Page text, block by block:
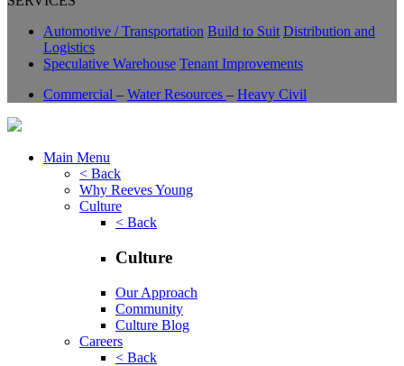
Automotive / Transportation Build to Suit Distribution and
Logistics
Speculative Warehouse Tenant Improvements
Commercial – Water Resources – Heavy Civil
Main Menu
< Back
Why Reeves Young
Culture
< Back
Culture
Our Approach
Community
Culture Blog
Careers
< Back